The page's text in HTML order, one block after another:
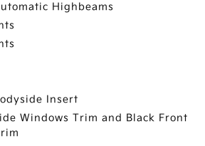
Highbeams
Insert
Windows Trim and Black Front